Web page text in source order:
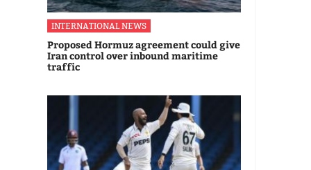
INTERNATIONAL NEWS
Proposed Hormuz agreement could give
Iran control over inbound maritime
traffic